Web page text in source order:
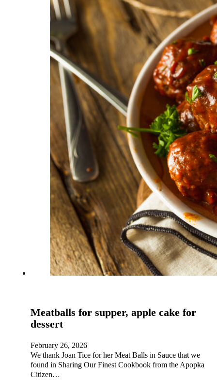
Meatballs for supper, apple cake for
dessert
February 26, 2026
We thank Joan Tice for her Meat Balls in Sauce that we
found in Sharing Our Finest Cookbook from the Apopka
Citizen…